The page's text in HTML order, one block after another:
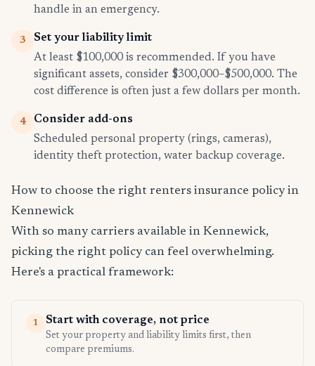
handle in an emergency.
3
Set your liability limit
At least $100,000 is recommended. If you have
significant assets, consider $300,000–$500,000. The
cost difference is often just a few dollars per month.
4
Consider add-ons
Scheduled personal property (rings, cameras),
identity theft protection, water backup coverage.
How to choose the right renters insurance policy in
Kennewick
With so many carriers available in Kennewick,
picking the right policy can feel overwhelming.
Here's a practical framework:
1 Start with coverage, not price
Set your property and liability limits first, then
compare premiums.